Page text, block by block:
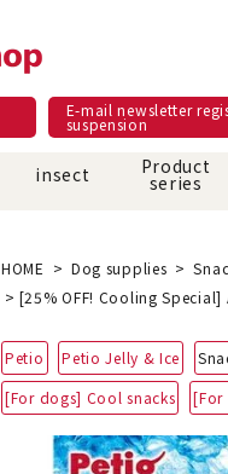
E-mail newsletter
suspension
snack
Bed house mat
Dishware ·
Equipment
Care and care
Circle cage
Insect proof
insect Product
series
Material as it is
Additive-free
Grain-free grain-free
About
Online Shop
Service
HOME Dog supplies
[25% OFF! Cooling
Petio Petio Jelly & Ice
[For dogs] Cool snacks
[For